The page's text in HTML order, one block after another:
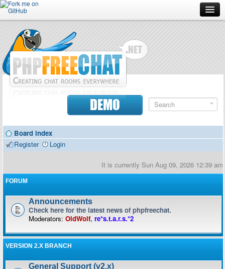
Forum
Doc
Contributors
DEMO
Board index
Register
Login
It is currently Sun Aug 09, 2026 12:39 am
FORUM
Announcements
Check here for the latest news of phpfreechat.
Moderators: OldWolf, re*s.t.a.r.s.*2
VERSION 2.X BRANCH
General Support (v2.x)